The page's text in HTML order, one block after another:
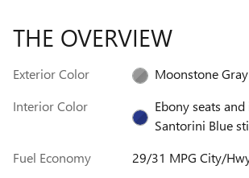
THE OVERVIEW
Exterior Color
Moonstone
Interior Color
Ebony seats
Santorini Blue
Fuel Economy
29/31 MPG City/